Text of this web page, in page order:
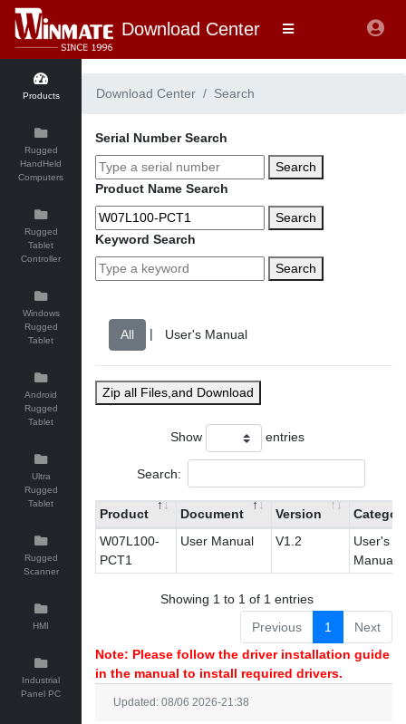
Download Center
Products
Rugged
HandHeld
Computers
Rugged
Tablet
Controller
Windows
Rugged
Tablet
Android
Rugged
Tablet
Ultra
Rugged
Tablet
Rugged
Scanner
HMI
Industrial
Panel PC
Download Center Search
Serial Number Search
Search
Product Name Search
Search
Keyword Search
Search
|
Zip all Files,and Download
Show entries
Search:
Product Document Version
W07L100-
PCT1
User Manual V1.2
User's
Manual
Showing 1 to 1 of 1 entries
Previous
1
Next
Note: Please follow the driver installation guide
in the manual to install required drivers.
Updated: 08/06 2026-21:38